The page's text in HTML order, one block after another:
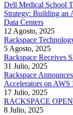
Dell Medical School
Strategy: Building an
Data Centers
12 Agosto, 2025
Rackspace
5 Agosto, 2025
Rackspace Receives
31 Julio, 2025
Rackspace
Accelerators on AWS
17 Julio, 2025
RACKSPACE
8 Julio, 2025